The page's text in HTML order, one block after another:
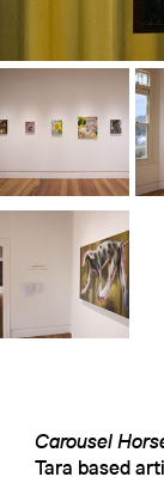
Carousel
Tara based